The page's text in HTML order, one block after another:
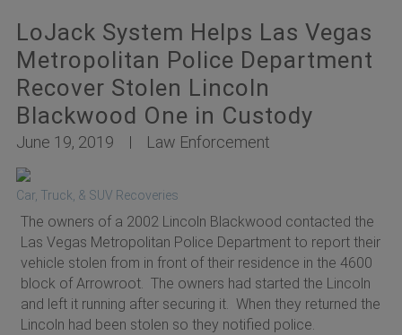
LoJack System Helps Las Vegas
Metropolitan Police Department
Recover Stolen Lincoln
Blackwood One in Custody
June 19, 2019 Law Enforcement
Car, Truck, & SUV Recoveries
The owners of a 2002 Lincoln Blackwood contacted the
Las Vegas Metropolitan Police Department to report their
vehicle stolen from in front of their residence in the 4600
block of Arrowroot. The owners had started the Lincoln
and left it running after securing it. When they returned the
Lincoln had been stolen so they notified police.